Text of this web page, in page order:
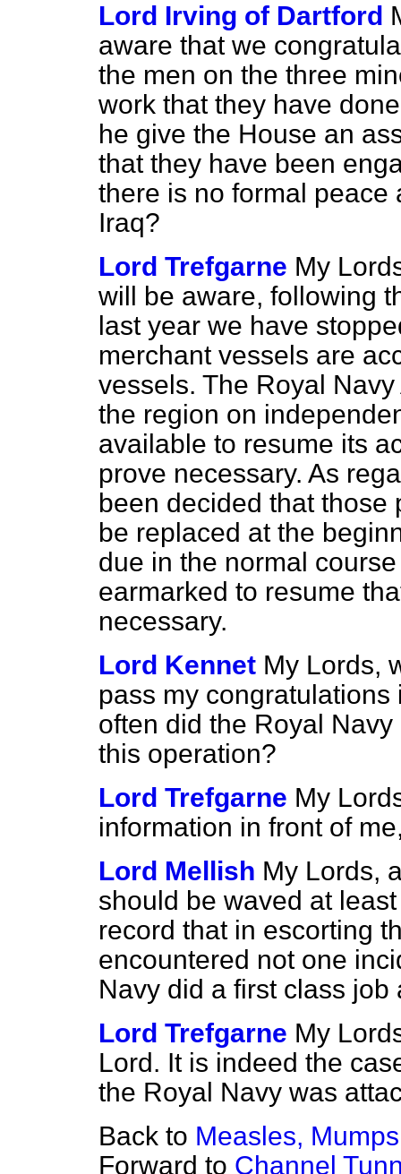
Lord Irving of Dartford
aware that we
the men on the three
work that they have
he give the House an
that they have been
there is no formal peace
Iraq?
Lord Trefgarne My
will be aware, following
last year we have
merchant vessels are
vessels. The Royal
the region on
available to resume its
prove necessary. As
been decided that those
be replaced at the
due in the normal
earmarked to resume
necessary.
Lord Kennet My Lords,
pass my
often did the Royal
this operation?
Lord Trefgarne My
information in front of
Lord Mellish My Lords,
should be waved at
record that in escorting
encountered not one
Navy did a first class job
Lord Trefgarne My
Lord. It is indeed the
the Royal Navy was
Back to Measles,
Forward to Channel